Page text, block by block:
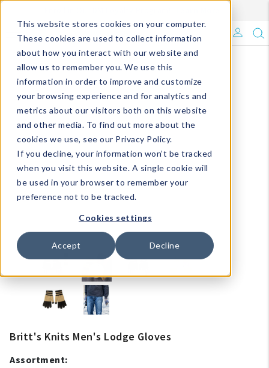
This website stores cookies on your computer.
These cookies are used to collect information
about how you interact with our website and
allow us to remember you. We use this
information in order to improve and customize
your browsing experience and for analytics and
metrics about our visitors both on this website
and other media. To find out more about the
cookies we use, see our Privacy Policy.
If you decline, your information won’t be tracked
when you visit this website. A single cookie will
be used in your browser to remember your
preference not to be tracked.
Cookies settings
Accept Decline
What's Trending?
Signature Brands
The Goods
Events & Showrooms
Full Catalog!
DM Blog
Britt's Knits Men's Lodge Gloves
Assortment: